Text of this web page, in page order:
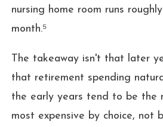
nursing home room runs
month.⁵
The takeaway isn't that later
that retirement spending
the early years tend to be the
most expensive by choice, not